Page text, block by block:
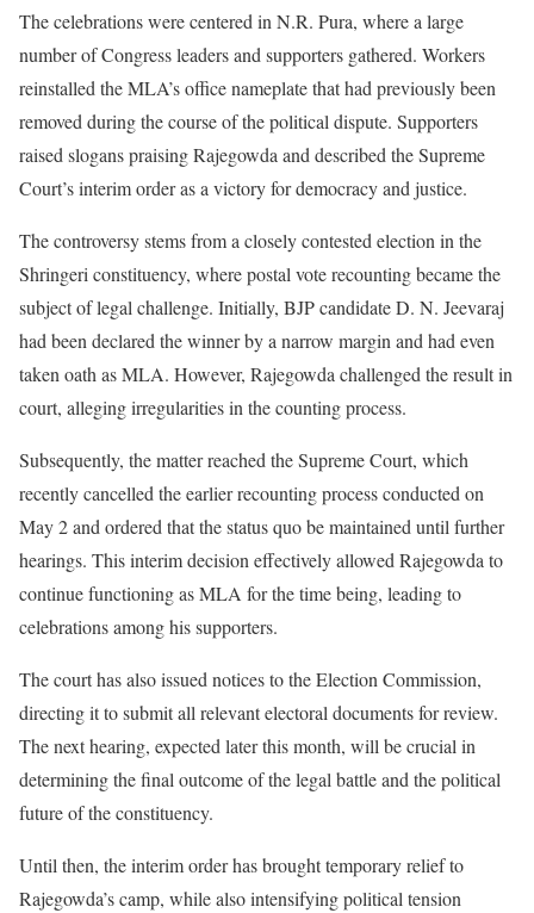
The celebrations were centered in N.R. Pura, where a large
number of Congress leaders and supporters gathered. Workers
reinstalled the MLA’s office nameplate that had previously been
removed during the course of the political dispute. Supporters
raised slogans praising Rajegowda and described the Supreme
Court’s interim order as a victory for democracy and justice.
The controversy stems from a closely contested election in the
Shringeri constituency, where postal vote recounting became the
subject of legal challenge. Initially, BJP candidate D. N. Jeevaraj
had been declared the winner by a narrow margin and had even
taken oath as MLA. However, Rajegowda challenged the result in
court, alleging irregularities in the counting process.
Subsequently, the matter reached the Supreme Court, which
recently cancelled the earlier recounting process conducted on
May 2 and ordered that the status quo be maintained until further
hearings. This interim decision effectively allowed Rajegowda to
continue functioning as MLA for the time being, leading to
celebrations among his supporters.
The court has also issued notices to the Election Commission,
directing it to submit all relevant electoral documents for review.
The next hearing, expected later this month, will be crucial in
determining the final outcome of the legal battle and the political
future of the constituency.
Until then, the interim order has brought temporary relief to
Rajegowda’s camp, while also intensifying political tension